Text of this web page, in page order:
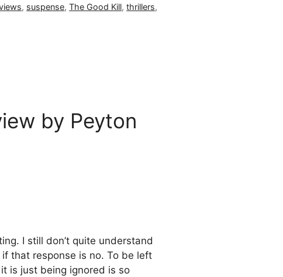
, suspense,The Good Kill,thrillers,
by Peyton
I still don’t quite understand
that response is no. To be left
is just being ignored is so